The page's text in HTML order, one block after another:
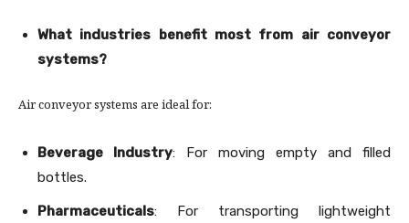
What industries benefit most from air conveyor
systems?
Air conveyor systems are ideal for:
Beverage Industry: For moving empty and filled
bottles.
Pharmaceuticals: For transporting lightweight